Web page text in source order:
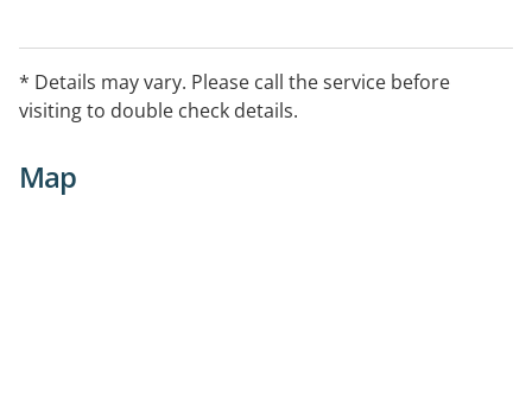
* Details may vary. Please call the service before
visiting to double check details.
Map